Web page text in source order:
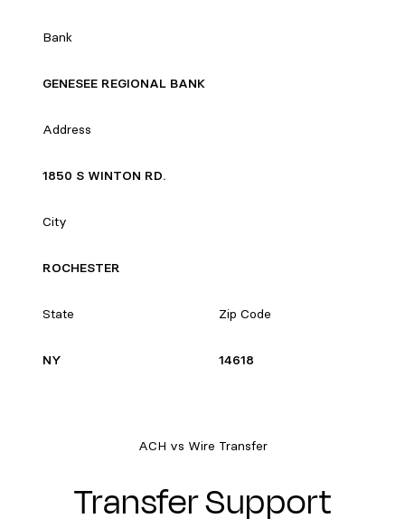
Bank
GENESEE REGIONAL BANK
Address
1850 S WINTON RD.
City
ROCHESTER
State Zip Code
NY 14618
ACH vs Wire Transfer
Transfer Support